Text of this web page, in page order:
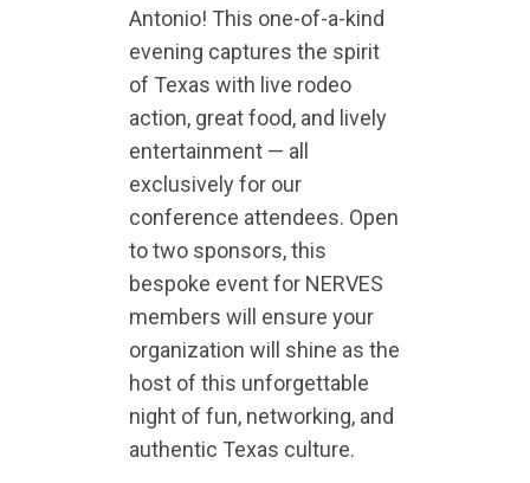
Antonio! This one-of-a-kind
evening captures the spirit
of Texas with live rodeo
action, great food, and lively
entertainment — all
exclusively for our
conference attendees. Open
to two sponsors, this
bespoke event for NERVES
members will ensure your
organization will shine as the
host of this unforgettable
night of fun, networking, and
authentic Texas culture.